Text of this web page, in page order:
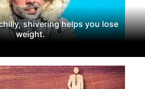
shivering helps you lose
weight.